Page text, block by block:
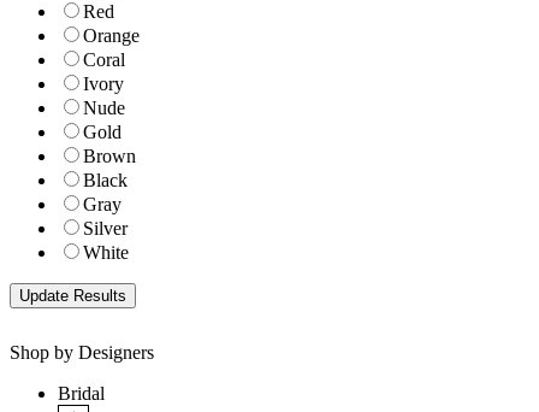
Red
Orange
Coral
Ivory
Nude
Gold
Brown
Black
Gray
Silver
White
Shop by Designers
Bridal